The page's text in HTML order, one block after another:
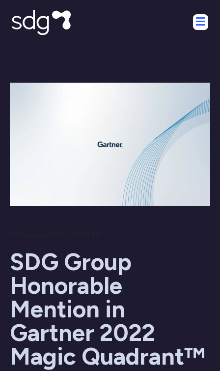
SDG Group
Honorable
Mention in
Gartner 2022
Magic Quadrant™